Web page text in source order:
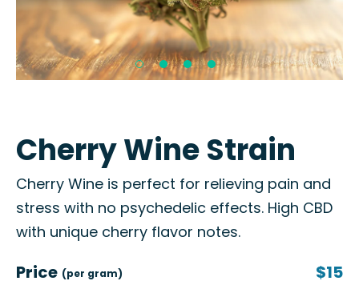
Cherry Wine Strain
Cherry Wine is perfect for relieving pain and
stress with no psychedelic effects. High CBD
with unique cherry flavor notes.
Price (per gram) $15